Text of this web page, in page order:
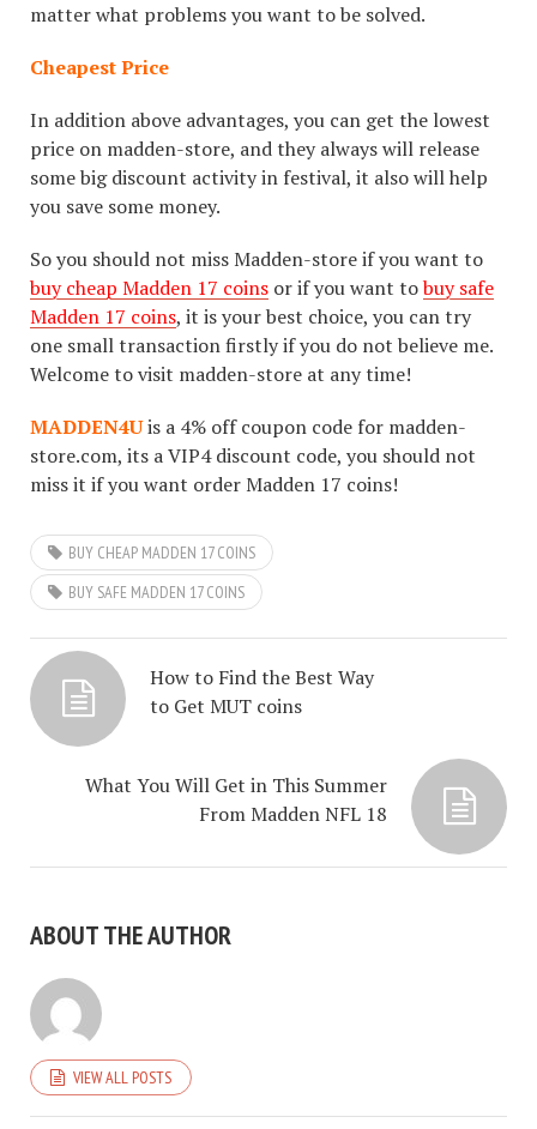
matter what problems you want to be solved.
Cheapest Price
In addition above advantages, you can get the lowest
price on madden-store, and they always will release
some big discount activity in festival, it also will help
you save some money.
So you should not miss Madden-store if you want to
buy cheap Madden 17 coins or if you want tobuy safe
Madden 17 coins, it is your best choice, you can try
one small transaction firstly if you do not believe me.
Welcome to visit madden-store at any time!
MADDEN4Uis a 4% off coupon code for madden-
store.com, its a VIP4 discount code, you should not
miss it if you want order Madden 17 coins!
BUY CHEAP MADDEN 17 COINS
BUY SAFE MADDEN 17 COINS
How to Find the Best Way
to Get MUT coins
What You Will Get in This Summer
From Madden NFL 18
ABOUT THE AUTHOR
VIEW ALL POSTS